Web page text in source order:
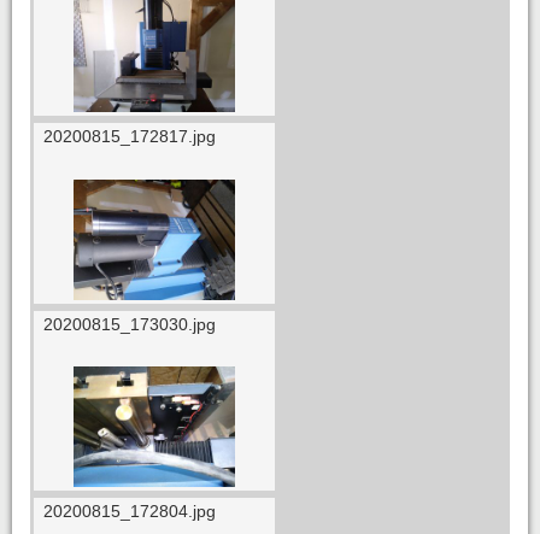
20200815_172817.jpg
20200815_173030.jpg
20200815_172804.jpg